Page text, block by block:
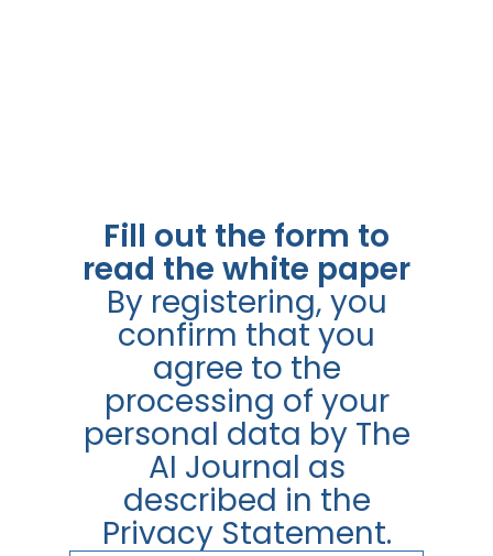
Fill out the form to
read the white paper
By registering, you
confirm that you
agree to the
processing of your
personal data by The
AI Journal as
described in the
Privacy Statement.